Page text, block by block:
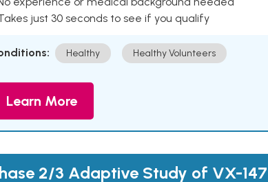
just 30 seconds to see if you qualify
Healthy Healthy Volunteers
Learn More
2/3 Adaptive Study of VX-